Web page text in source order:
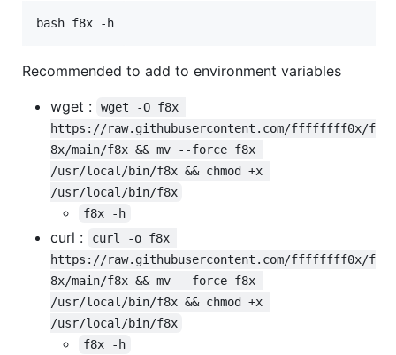
bash f8x -h
Recommended to add to environment variables
wget :
wget -O f8x
https://raw.githubusercontent.com/ffffffff0x/f
8x/main/f8x && mv --force f8x
/usr/local/bin/f8x && chmod +x
/usr/local/bin/f8x
f8x -h
curl :
curl -o f8x
https://raw.githubusercontent.com/ffffffff0x/f
8x/main/f8x && mv --force f8x
/usr/local/bin/f8x && chmod +x
/usr/local/bin/f8x
f8x -h